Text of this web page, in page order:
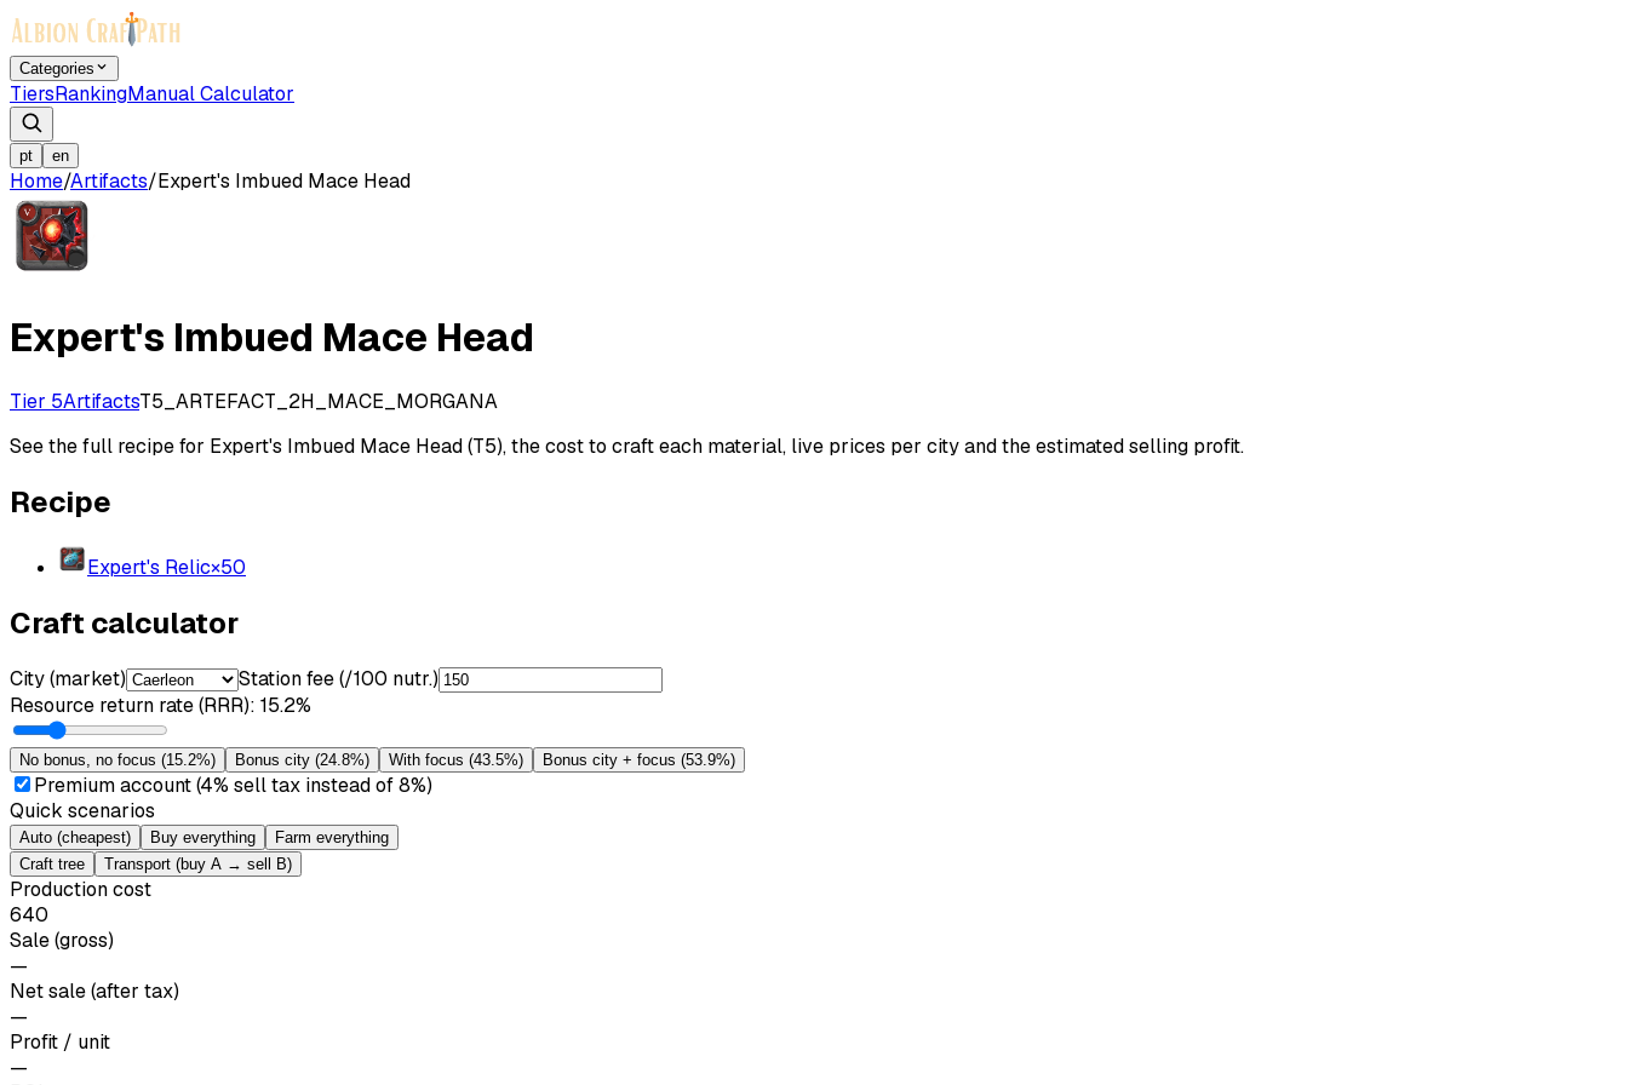
Categories
TiersRankingManual Calculator
pt en
Home/Artifacts/Expert's Imbued Mace Head
Expert's Imbued Mace Head
Tier 5ArtifactsT5_ARTEFACT_2H_MACE_MORGANA
See the full recipe for Expert's Imbued Mace Head (T5), the cost to craft each material, live prices per city and the estimated selling profit.
Recipe
Expert's Relic×50
Craft calculator
City (market)
Station fee (/100 nutr.)
Resource return rate (RRR): 15.2%
No bonus, no focus (15.2%) Bonus city (24.8%) With focus (43.5%) Bonus city + focus (53.9%)
Premium account (4% sell tax instead of 8%)
Quick scenarios
Auto (cheapest) Buy everything
Farm everything
Craft tree
Transport (buy A → sell B)
Production cost
640
Sale (gross)
—
Net sale (after tax)
—
Profit / unit
—